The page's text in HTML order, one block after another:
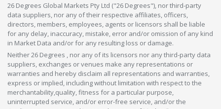
26 Degrees Global Markets Pty Ltd ("26 Degrees"), nor third-party
data suppliers, nor any of their respective affiliates, officers,
directors, members, employees, agents or licensors shall be liable
for any delay, inaccuracy, mistake, error and/or omission of any kind
in Market Data and/or for any resulting loss or damage.
Neither 26 Degrees , nor any of its licensors nor any third-party data
suppliers, exchanges or venues make any representations or
warranties and hereby disclaim all representations and warranties,
express or implied, including without limitation with respect to the
merchantability,quality, fitness for a particular purpose,
uninterrupted service, and/or error-free service, and/or the